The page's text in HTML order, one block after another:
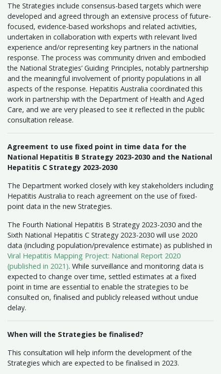
The Strategies include consensus-based targets which were
developed and agreed through an extensive process of future-
focused, evidence-based workshops and related activities,
undertaken in collaboration with experts with relevant lived
experience and/or representing key partners in the national
response. The process was community driven and embodied
the National Strategies’ Guiding Principles, notably partnership
and the meaningful involvement of priority populations in all
aspects of the response. Hepatitis Australia coordinated this
work in partnership with the Department of Health and Aged
Care, and we are very pleased to see it reflected in the public
consultation release.
Agreement to use fixed point in time data for the
National Hepatitis B Strategy 2023-2030 and the National
Hepatitis C Strategy 2023-2030
The Department worked closely with key stakeholders including
Hepatitis Australia to reach agreement on the use of fixed-
point data in the new Strategies.
The Fourth National Hepatitis B Strategy 2023-2030 and the
Sixth National Hepatitis C Strategy 2023-2030 will use 2020
data (including population/prevalence estimate) as published in
Viral Hepatitis Mapping Project: National Report 2020
(published in 2021). While surveillance and monitoring data is
expected to change over time, settled estimates at a fixed
point in time are essential to enable the strategies to be
consulted on, finalised and publicly released without undue
delay.
When will the Strategies be finalised?
This consultation will help inform the development of the
Strategies which are expected to be finalised in 2023.